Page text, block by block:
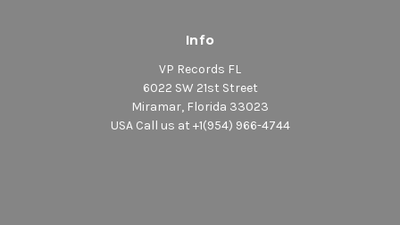
Info
VP Records FL
6022 SW 21st Street
Miramar, Florida 33023
USA Call us at +1(954) 966-4744